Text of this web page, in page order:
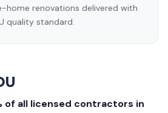
home renovations delivered with
quality standard.
of all licensed contractors in